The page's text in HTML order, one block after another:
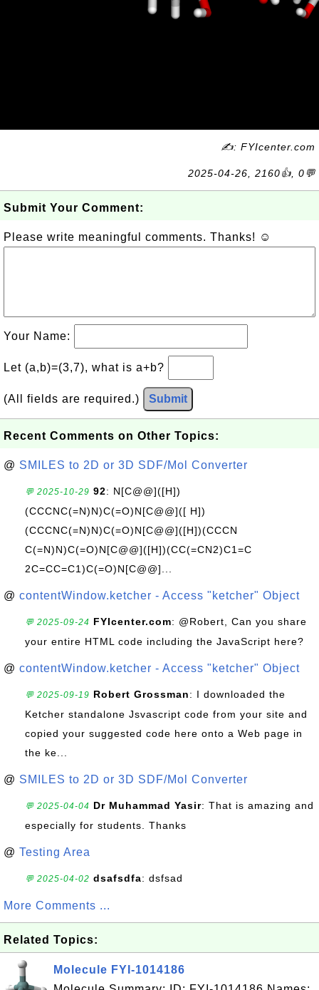
✍: FYIcenter.com
2025-04-26, 2160👍, 0💬
Submit Your Comment:
Please write meaningful comments. Thanks! ☺
Your Name:
Let (a,b)=(3,7), what is a+b?
(All fields are required.) Submit
Recent Comments on Other Topics:
@ SMILES to 2D or 3D SDF/Mol Converter
💬 2025-10-29 92: N[C@@]([H])
(CCCNC(=N)N)C(=O)N[C@@]([ H])
(CCCNC(=N)N)C(=O)N[C@@]([H])(CCCN
C(=N)N)C(=O)N[C@@]([H])(CC(=CN2)C1=C
2C=CC=C1)C(=O)N[C@@]...
@ contentWindow.ketcher - Access "ketcher" Object
💬 2025-09-24 FYIcenter.com: @Robert, Can you share
your entire HTML code including the JavaScript here?
@ contentWindow.ketcher - Access "ketcher" Object
💬 2025-09-19 Robert Grossman: I downloaded the
Ketcher standalone Jsvascript code from your site and
copied your suggested code here onto a Web page in
the ke...
@ SMILES to 2D or 3D SDF/Mol Converter
💬 2025-04-04 Dr Muhammad Yasir: That is amazing and
especially for students. Thanks
@ Testing Area
💬 2025-04-02 dsafsdfa: dsfsad
More Comments ...
Related Topics:
Molecule FYI-1014186